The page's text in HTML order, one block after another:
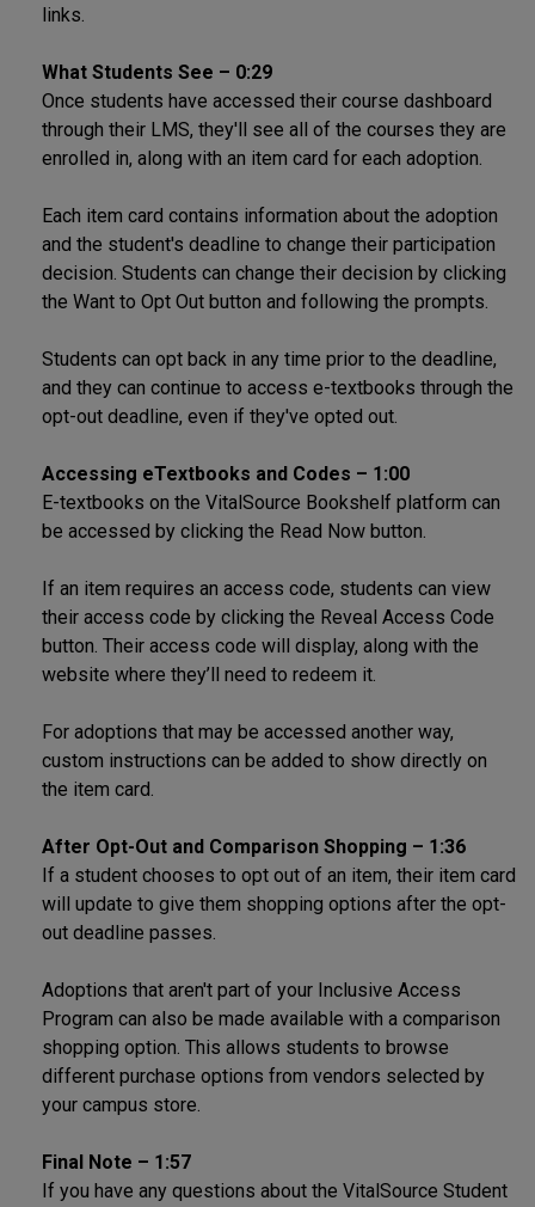
links.
What Students See – 0:29
Once students have accessed their course dashboard
through their LMS, they'll see all of the courses they are
enrolled in, along with an item card for each adoption.
Each item card contains information about the adoption
and the student's deadline to change their participation
decision. Students can change their decision by clicking
the Want to Opt Out button and following the prompts.
Students can opt back in any time prior to the deadline,
and they can continue to access e-textbooks through the
opt-out deadline, even if they've opted out.
Accessing eTextbooks and Codes – 1:00
E-textbooks on the VitalSource Bookshelf platform can
be accessed by clicking the Read Now button.
If an item requires an access code, students can view
their access code by clicking the Reveal Access Code
button. Their access code will display, along with the
website where they’ll need to redeem it.
For adoptions that may be accessed another way,
custom instructions can be added to show directly on
the item card.
After Opt-Out and Comparison Shopping – 1:36
If a student chooses to opt out of an item, their item card
will update to give them shopping options after the opt-
out deadline passes.
Adoptions that aren't part of your Inclusive Access
Program can also be made available with a comparison
shopping option. This allows students to browse
different purchase options from vendors selected by
your campus store.
Final Note – 1:57
If you have any questions about the VitalSource Student